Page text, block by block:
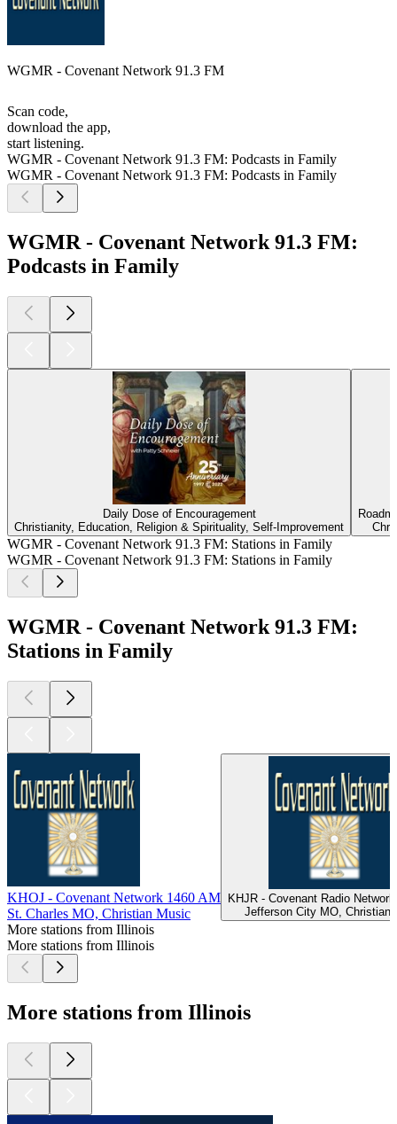
WGMR - Covenant Network 91.3 FM
Scan code,
download the app,
start listening.
WGMR - Covenant Network 91.3 FM: Podcasts in Family
WGMR - Covenant Network 91.3 FM: Podcasts in Family
WGMR - Covenant Network 91.3 FM:
Podcasts in Family
Daily Dose of Encouragement
Christianity, Education, Religion & Spirituality, Self-Improvement
WGMR - Covenant Network 91.3 FM: Stations in Family
WGMR - Covenant Network 91.3 FM: Stations in Family
WGMR - Covenant Network 91.3 FM:
Stations in Family
KHOJ - Covenant Network 1460 AM
St. Charles MO, Christian Music
KHJR - Covenant Radio
Jefferson City MO, Christian
More stations from Illinois
More stations from Illinois
More stations from Illinois